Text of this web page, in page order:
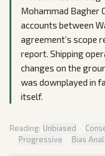
Mohammad Bagher
accounts between
agreement’s scope
report. Shipping
changes on the
was downplayed in
itself.
Reading: Unbiased ·
· Progressive · Bias